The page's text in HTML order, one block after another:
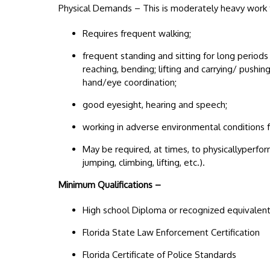
Physical Demands – This is moderately heavy
Requires frequent walking;
frequent standing and sitting for long
reaching, bending; lifting and carrying/
hand/eye coordination;
good eyesight, hearing and speech;
working in adverse environmental
May be required, at times, to
jumping, climbing, lifting, etc.).
Minimum Qualifications –
High school Diploma or recognized equivalent
Florida State Law Enforcement Certification
Florida Certificate of Police Standards